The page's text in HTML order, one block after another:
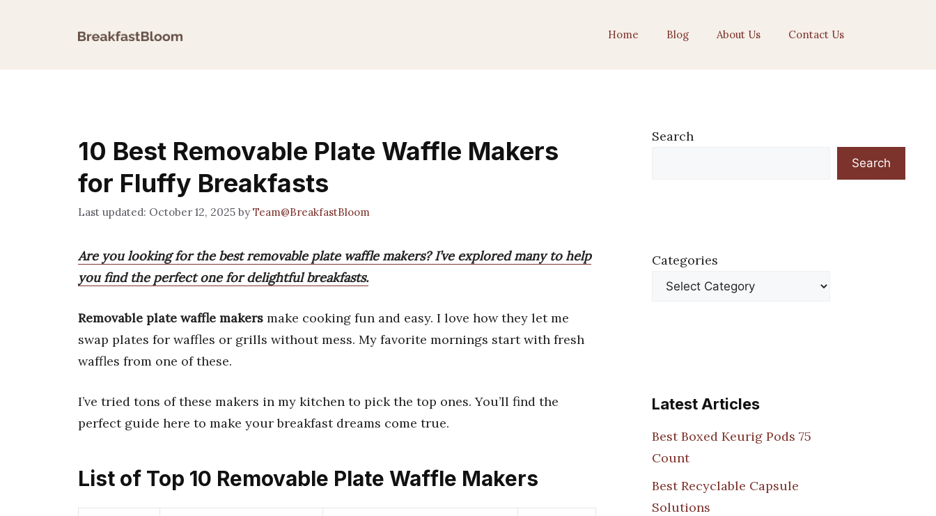
Home Blog About Us Contact Us
10 Best Removable Plate Waffle Makers
for Fluffy Breakfasts
October 12, 2025 byTeam@BreakfastBloom
Are you looking for the best removable plate waffle makers? I’ve explored many to help
you find the perfect one for delightful breakfasts.
Removable plate waffle makers make cooking fun and easy. I love how they let me
swap plates for waffles or grills without mess. My favorite mornings start with fresh
waffles from one of these.
I’ve tried tons of these makers in my kitchen to pick the top ones. You’ll find the
perfect guide here to make your breakfast dreams come true.
List of Top 10 Removable Plate Waffle Makers
Search
Search
Categories
Latest Articles
Best Boxed Keurig Pods 75
Count
Best Recyclable Capsule
Solutions